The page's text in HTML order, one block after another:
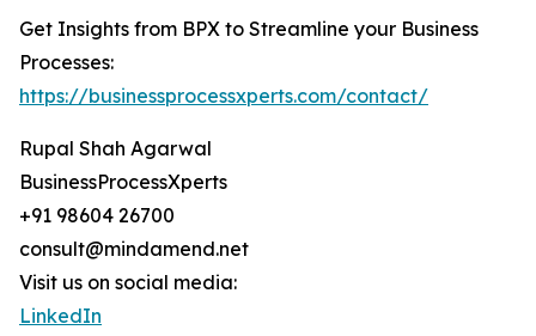
Get Insights from BPX to Streamline your Business
Processes:
https://businessprocessxperts.com/contact/
Rupal Shah Agarwal
BusinessProcessXperts
+91 98604 26700
consult@mindamend.net
Visit us on social media:
LinkedIn